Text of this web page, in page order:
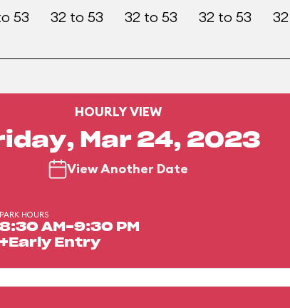
53 32 to 53 32 to 53 32 to 53
HOURLY VIEW
Mar 24, 2023
View Another Date
PARK HOURS
8:30 AM-9:30 PM
+Early Entry